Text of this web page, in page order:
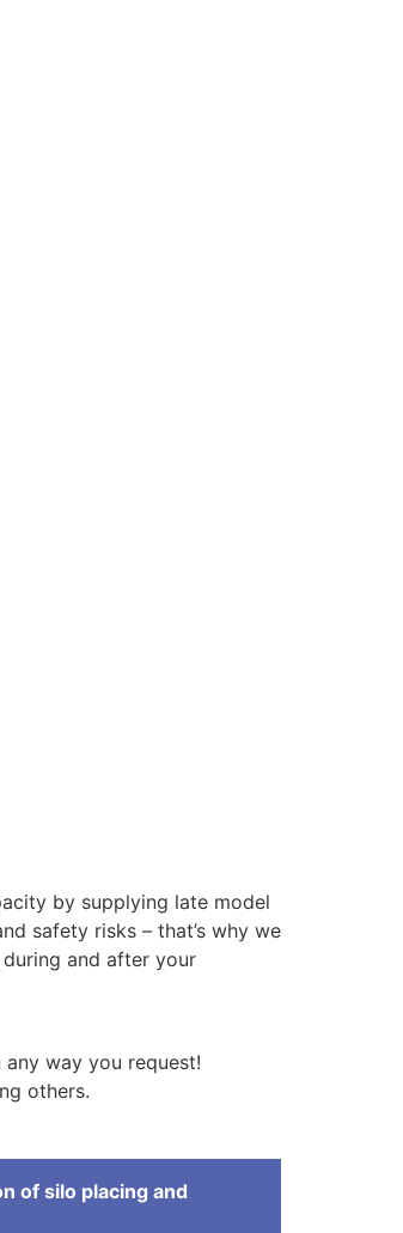
by supplying late model
safety risks – that’s why we
and after your
way you request!
others.
of silo placing and